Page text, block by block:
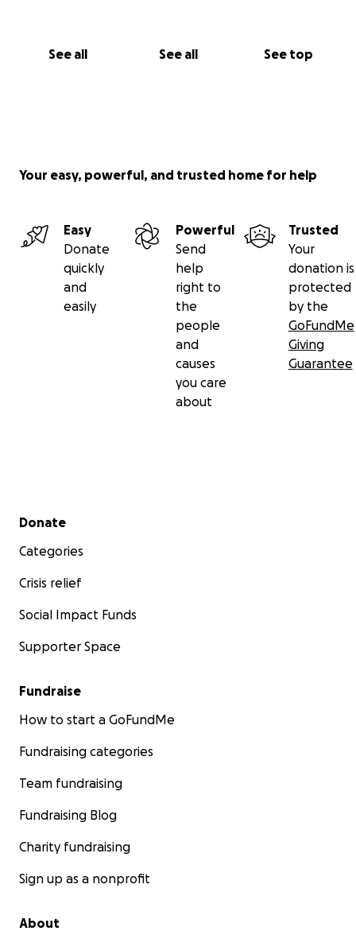
See all See all See top
Your easy, powerful, and trusted home for help
Easy
Donate
quickly
and
easily
Powerful
Send
help
right to
the
people
and
causes
you care
about
Trusted
Your
donation is
protected
by the
GoFundMe
Giving
Guarantee
Secondary menu
Donate
Categories
Crisis relief
Social Impact Funds
Supporter Space
Fundraise
How to start a GoFundMe
Fundraising categories
Team fundraising
Fundraising Blog
Charity fundraising
Sign up as a nonprofit
About